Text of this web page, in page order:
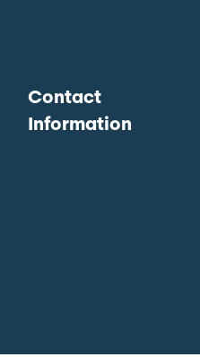
Contact
Information